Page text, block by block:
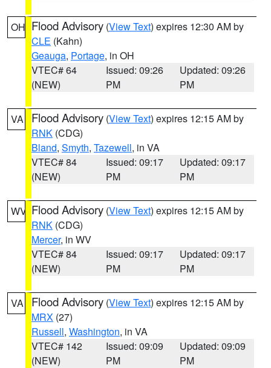
OH Flood Advisory (View Text) expires 12:30 AM by
CLE (Kahn)
Geauga, Portage, in OH
VTEC# 64
(NEW)
Issued: 09:26
PM
Updated: 09:26
PM
VA Flood Advisory (View Text) expires 12:15 AM by
RNK (CDG)
Bland, Smyth, Tazewell, in VA
VTEC# 84
(NEW)
Issued: 09:17
PM
Updated: 09:17
PM
WV Flood Advisory (View Text) expires 12:15 AM by
RNK (CDG)
Mercer, in WV
VTEC# 84
(NEW)
Issued: 09:17
PM
Updated: 09:17
PM
VA Flood Advisory (View Text) expires 12:15 AM by
MRX (27)
Russell, Washington, in VA
VTEC# 142
(NEW)
Issued: 09:09
PM
Updated: 09:09
PM